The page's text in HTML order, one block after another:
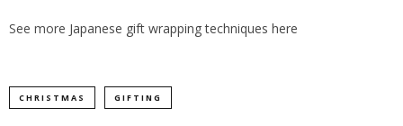
See more Japanese gift wrapping techniques here
CHRISTMAS GIFTING